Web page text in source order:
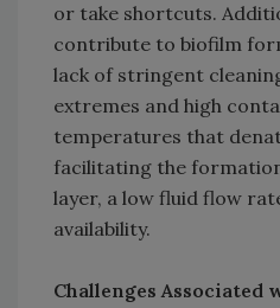
or take shortcuts.
contribute to biofilm
lack of stringent
extremes and high
temperatures that
facilitating the
layer, a low fluid flow
availability.
Challenges Associated